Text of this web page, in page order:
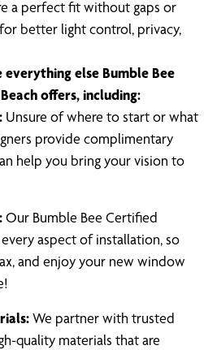
a perfect fit without gaps or
better light control, privacy,
everything else Bumble Bee
offers, including:
Unsure of where to start or what
provide complimentary
help you bring your vision to
Our Bumble Bee Certified
aspect of installation, so
and enjoy your new window
We partner with trusted
quality materials that are